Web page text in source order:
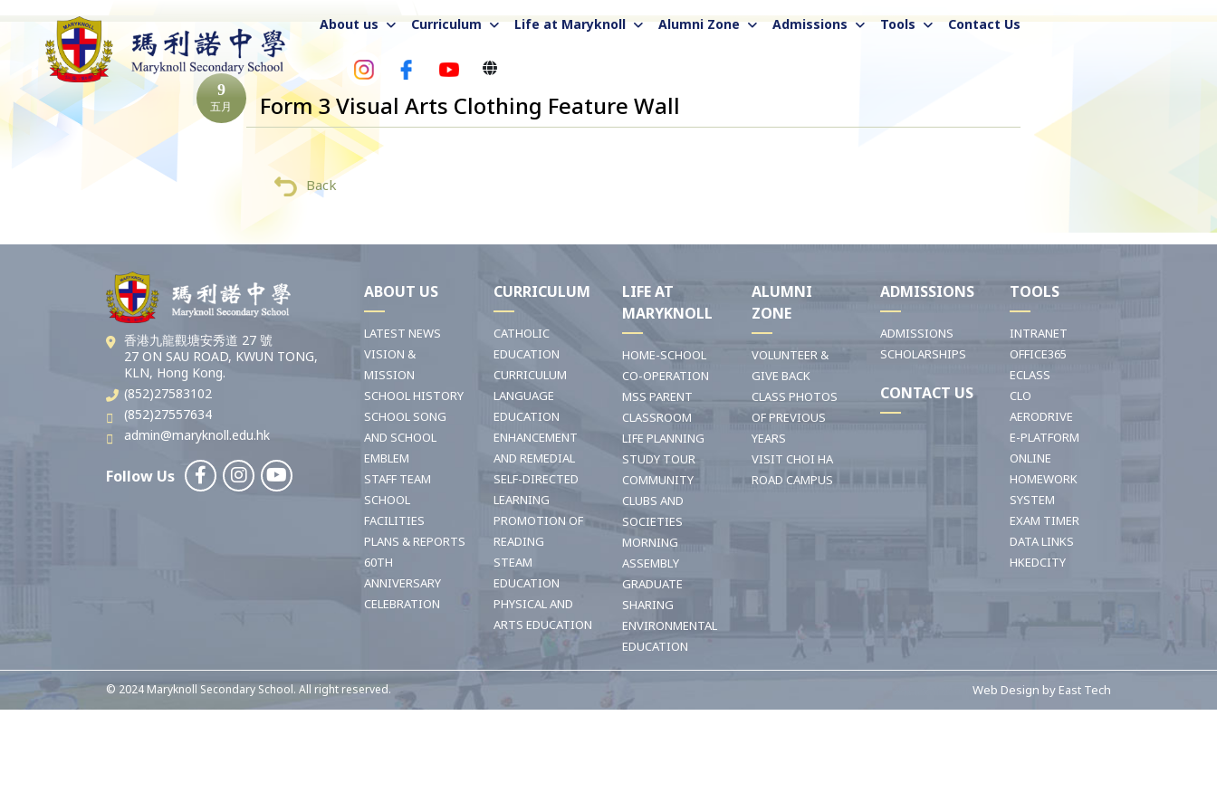
About us Curriculum Life at Maryknoll Alumni Zone Admissions Tools Contact Us
9
五月 Form 3 Visual Arts Clothing Feature Wall
Back
香港九龍觀塘安秀道 27 號
27 ON SAU ROAD, KWUN TONG,
KLN, Hong Kong.
(852)27583102
(852)27557634
admin@maryknoll.edu.hk
Follow Us
ABOUT US
LATEST NEWS
VISION &
MISSION
SCHOOL HISTORY
SCHOOL SONG
AND SCHOOL
EMBLEM
STAFF TEAM
SCHOOL
FACILITIES
PLANS & REPORTS
60TH
ANNIVERSARY
CELEBRATION
CURRICULUM
CATHOLIC
EDUCATION
CURRICULUM
LANGUAGE
EDUCATION
ENHANCEMENT
AND REMEDIAL
SELF-DIRECTED
LEARNING
PROMOTION OF
READING
STEAM
EDUCATION
PHYSICAL AND
ARTS EDUCATION
LIFE AT
MARYKNOLL
HOME-SCHOOL
CO-OPERATION
MSS PARENT
CLASSROOM
LIFE PLANNING
STUDY TOUR
COMMUNITY
CLUBS AND
SOCIETIES
MORNING
ASSEMBLY
GRADUATE
SHARING
ENVIRONMENTAL
EDUCATION
ALUMNI
ZONE
VOLUNTEER &
GIVE BACK
CLASS PHOTOS
OF PREVIOUS
YEARS
VISIT CHOI HA
ROAD CAMPUS
ADMISSIONS
ADMISSIONS
SCHOLARSHIPS
CONTACT US
TOOLS
INTRANET
OFFICE365
ECLASS
CLO
AERODRIVE
E-PLATFORM
ONLINE
HOMEWORK
SYSTEM
EXAM TIMER
DATA LINKS
HKEDCITY
© 2024 Maryknoll Secondary School. All right reserved. Web Design by East Tech